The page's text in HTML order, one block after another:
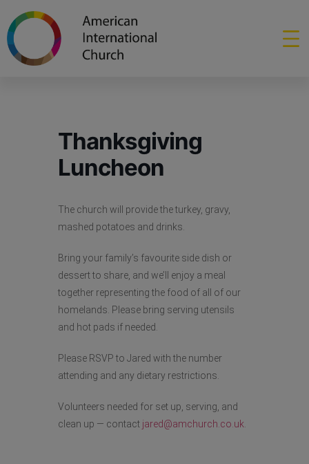
Thanksgiving
Luncheon
The church will provide the turkey, gravy,
mashed potatoes and drinks.
Bring your family’s favourite side dish or
dessert to share, and we’ll enjoy a meal
together representing the food of all of our
homelands. Please bring serving utensils
and hot pads if needed.
Please RSVP to Jared with the number
attending and any dietary restrictions.
Volunteers needed for set up, serving, and
clean up — contact jared@amchurch.co.uk